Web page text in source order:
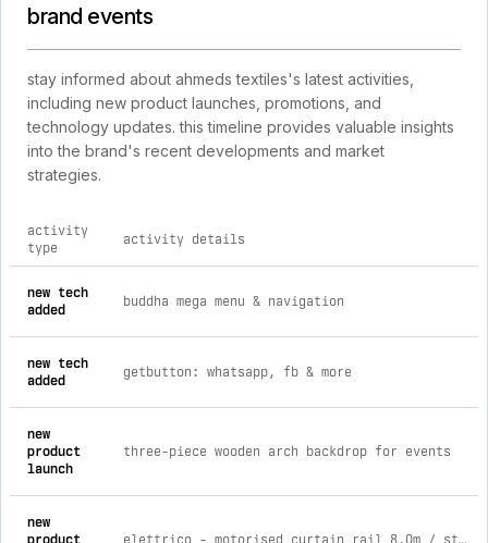
brand events
stay informed about ahmeds textiles's latest activities,
including new product launches, promotions, and
technology updates. this timeline provides valuable insights
into the brand's recent developments and market
strategies.
activity
type
activity details
new tech
added
buddha mega menu & navigation
new tech
added
getbutton: whatsapp, fb & more
new
product
launch
three-piece wooden arch backdrop for events
new
product
elettrico - motorised curtain rail 8.0m / std rail / battery